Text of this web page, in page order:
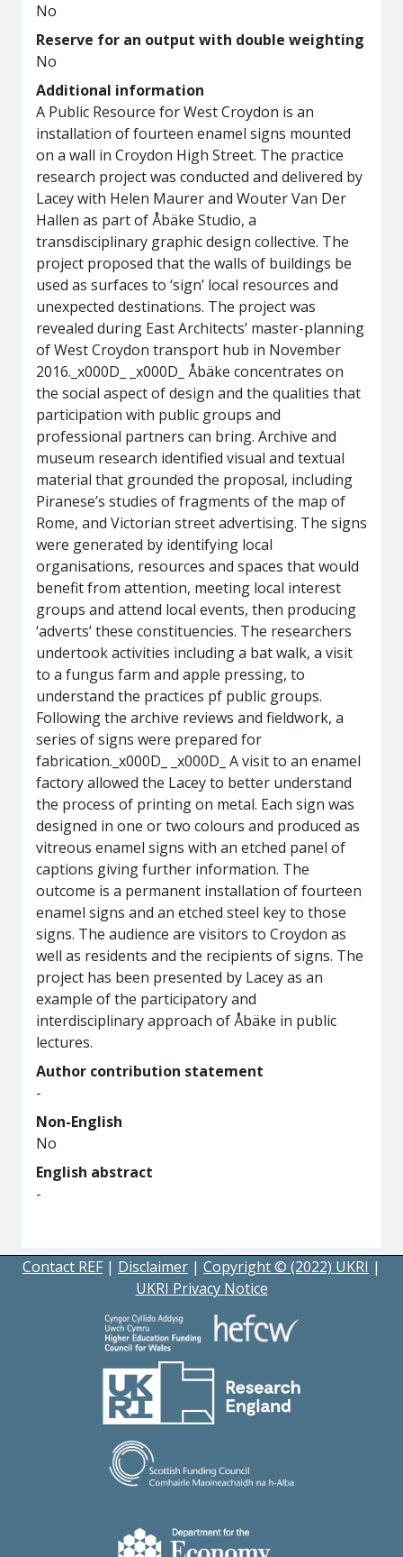
No
Reserve for an output with double weighting
No
Additional information
A Public Resource for West Croydon is an
installation of fourteen enamel signs mounted
on a wall in Croydon High Street. The practice
research project was conducted and delivered by
Lacey with Helen Maurer and Wouter Van Der
Hallen as part of Åbäke Studio, a
transdisciplinary graphic design collective. The
project proposed that the walls of buildings be
used as surfaces to ‘sign’ local resources and
unexpected destinations. The project was
revealed during East Architects’ master-planning
of West Croydon transport hub in November
2016._x000D_ _x000D_ Åbäke concentrates on
the social aspect of design and the qualities that
participation with public groups and
professional partners can bring. Archive and
museum research identified visual and textual
material that grounded the proposal, including
Piranese’s studies of fragments of the map of
Rome, and Victorian street advertising. The signs
were generated by identifying local
organisations, resources and spaces that would
benefit from attention, meeting local interest
groups and attend local events, then producing
‘adverts’ these constituencies. The researchers
undertook activities including a bat walk, a visit
to a fungus farm and apple pressing, to
understand the practices pf public groups.
Following the archive reviews and fieldwork, a
series of signs were prepared for
fabrication._x000D_ _x000D_ A visit to an enamel
factory allowed the Lacey to better understand
the process of printing on metal. Each sign was
designed in one or two colours and produced as
vitreous enamel signs with an etched panel of
captions giving further information. The
outcome is a permanent installation of fourteen
enamel signs and an etched steel key to those
signs. The audience are visitors to Croydon as
well as residents and the recipients of signs. The
project has been presented by Lacey as an
example of the participatory and
interdisciplinary approach of Åbäke in public
lectures.
Author contribution statement
-
Non-English
No
English abstract
-
Contact REF | Disclaimer | Copyright © (2022) UKRI |
UKRI Privacy Notice